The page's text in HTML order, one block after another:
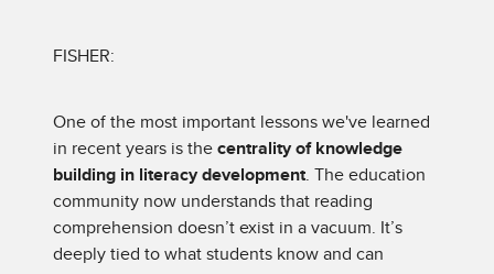
FISHER:
One of the most important lessons we've learned
in recent years is the centrality of knowledge
building in literacy development . The education
community now understands that reading
comprehension doesn’t exist in a vacuum. It’s
deeply tied to what students know and can